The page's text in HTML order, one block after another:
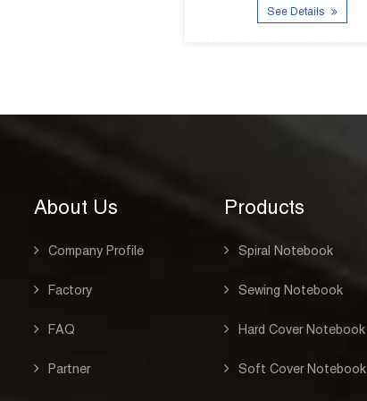
About Us
Company Profile
Factory
FAQ
Partner
Products
Spiral Notebook
Sewing Notebook
Hard Cover Notebook
Soft Cover Notebook